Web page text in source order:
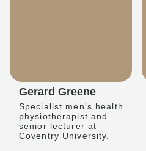
Gerard Greene
Specialist men's health
physiotherapist and
senior lecturer at
Coventry University.